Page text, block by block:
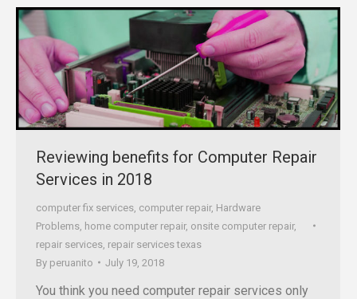
Reviewing benefits for Computer Repair
Services in 2018
computer fix services computer repair, Hardware
Problems home computer repair, onsite computer repair,
repair services repair services texas
By peruanito July 19, 2018
You think you need computer repair services only